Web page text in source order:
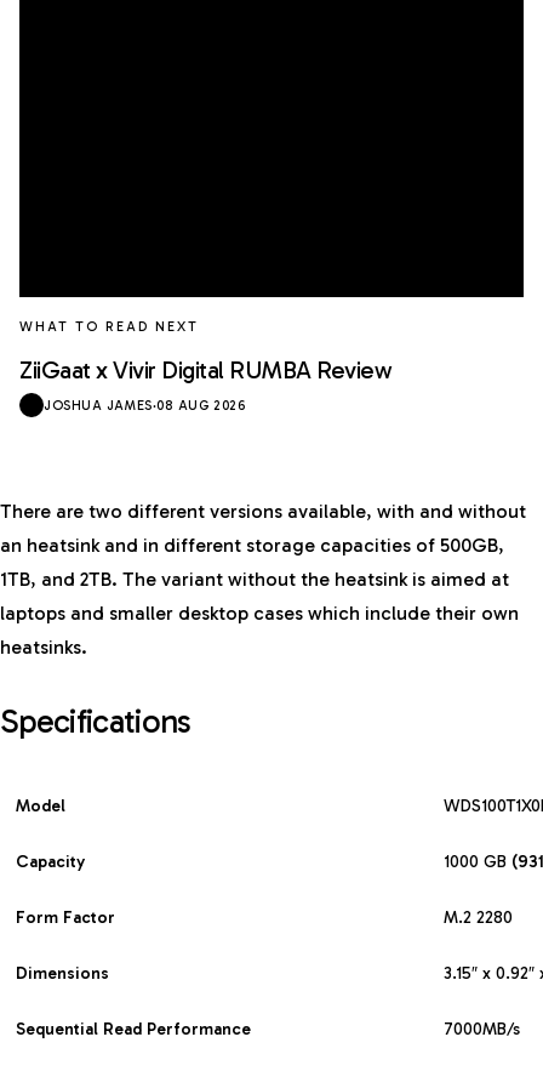
WHAT TO READ NEXT
ZiiGaat x Vivir Digital RUMBA Review
JOSHUA JAMES·08 AUG 2026
There are two different versions available, with and without
an heatsink and in different storage capacities of 500GB,
1TB, and 2TB. The variant without the heatsink is aimed at
laptops and smaller desktop cases which include their own
heatsinks.
Specifications
Model
Capacity 1000 GB
Form Factor M.2 2280
Dimensions 3.15″ x 0.92″
Sequential Read Performance 7000MB/s